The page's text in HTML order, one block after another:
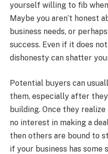
yourself willing to fib
Maybe you aren’t honest
business needs, or
success. Even if it does
dishonesty can shatter
Potential buyers can
them, especially after
building. Once they
no interest in making a
then others are bound to
if your business has